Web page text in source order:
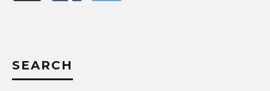
SEARCH